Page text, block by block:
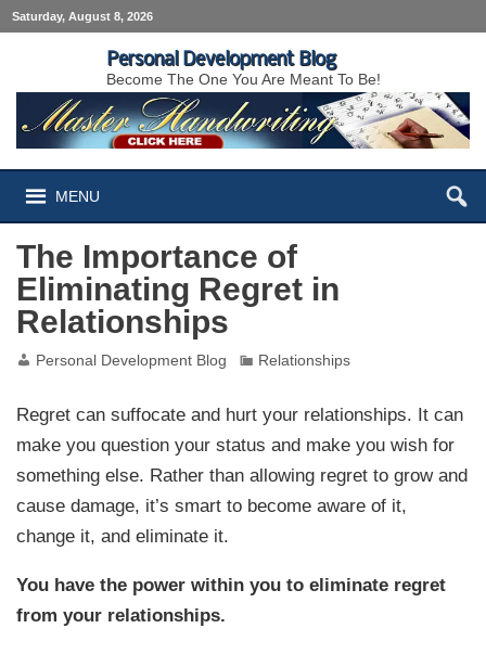
Saturday, August 8, 2026
Personal Development Blog
Become The One You Are Meant To Be!
MENU
The Importance of
Eliminating Regret in
Relationships
Personal Development Blog Relationships
Regret can suffocate and hurt your relationships. It can
make you question your status and make you wish for
something else. Rather than allowing regret to grow and
cause damage, it’s smart to become aware of it,
change it, and eliminate it.
You have the power within you to eliminate regret
from your relationships.